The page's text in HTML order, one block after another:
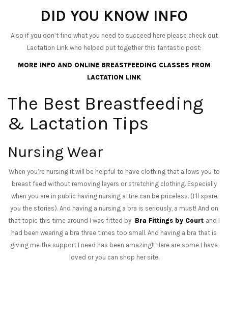
DID YOU KNOW INFO
Also if you don’t find what you need to succeed here please check out
Lactation Link who helped put together this fantastic post:
MORE INFO AND ONLINE BREASTFEEDING CLASSES FROM
LACTATION LINK
The Best Breastfeeding
& Lactation Tips
Nursing Wear
When you’re nursing it will be helpful to have clothing that allows you to
breast feed without removing layers or stretching clothing. Especially
when you are in public having nursing attire can be priceless. (I’ll spare
you the stories). And having a nursing a bra is seriously, a must! And on
that topic this time around I was fitted by Bra Fittings by Court and I
had been wearing a bra three times too small. And having a bra that is
giving me the support I need has been amazing!! Here are some I have
loved or you can shop her site.